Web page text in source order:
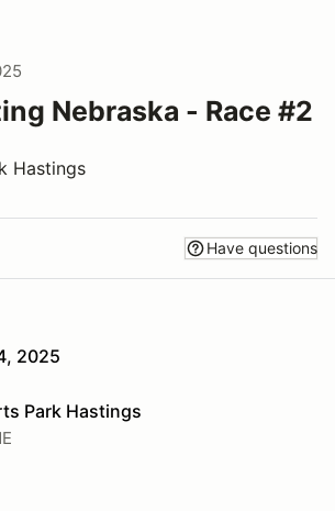
Nebraska - Race #2
Hastings
Have questions
2025
Park Hastings